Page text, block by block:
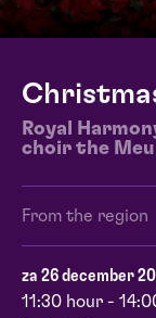
Royal
choir the
From the region
za 26 december
11:30 hour -